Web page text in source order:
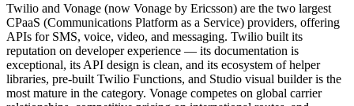
Twilio and Vonage (now Vonage by Ericsson) are the two largest
CPaaS (Communications Platform as a Service) providers, offering
APIs for SMS, voice, video, and messaging. Twilio built its
reputation on developer experience — its documentation is
exceptional, its API design is clean, and its ecosystem of helper
libraries, pre-built Twilio Functions, and Studio visual builder is the
most mature in the category. Vonage competes on global carrier